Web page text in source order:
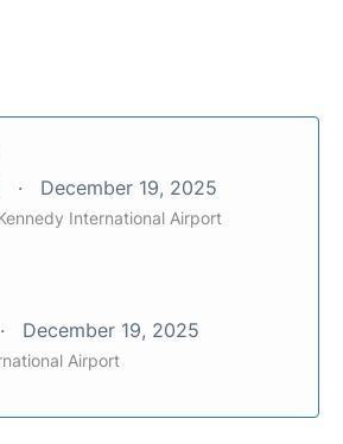
December 19, 2025
International Airport
December 19, 2025
Airport